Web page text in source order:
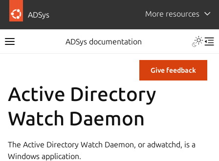
ADSys More resources
ADSys documentation
Give feedback
Active Directory
Watch Daemon
The Active Directory Watch Daemon, or adwatchd, is a
Windows application.